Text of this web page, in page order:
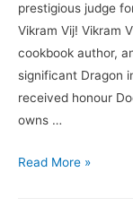
prestigious judge
Vikram Vij! Vikram
cookbook author,
significant Dragon
received honour
owns …
Read More »